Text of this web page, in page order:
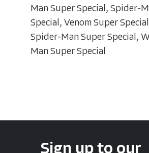
Man Super Special, Spider-
Special, Venom Super
Spider-Man Super Special,
Man Super Special
Sign up to our